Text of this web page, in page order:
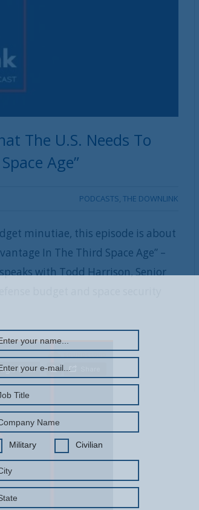
The U.S. Needs To
Age”
PODCASTS, THE DOWNLINK
minutiae, this episode is about
In The Third Space Age” –
with Todd Harrison, Senior
budget and space security
Military Civilian